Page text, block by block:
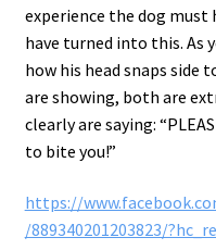
experience the dog must
have turned into this. As
how his head snaps side
are showing, both are
clearly are saying:
to bite you!”
https://
/889340201203823/